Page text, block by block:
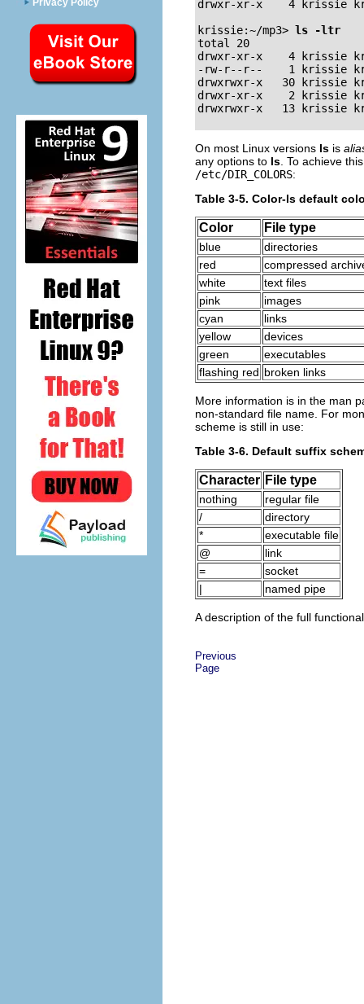
Privacy Policy
drwxr-xr-x    4 krissie
krissie:~/mp3> ls -ltr
total 20
drwxr-xr-x    4 krissie
-rw-r--r--    1 krissie
drwxrwxr-x   30 krissie
drwxr-xr-x    2 krissie
On most Linux versions ls is
any options to ls . To achieve
/etc/DIR_COLORS:
Table 3-5. Color-ls default
Color File type
blue
directories
red
compressed
white
text files
pink
images
cyan
links
yellow
devices
green
executables
flashing red broken links
More information is in the man
non-standard file name. For
scheme is still in use:
Table 3-6. Default suffix
Character File type
nothing
regular file
/
directory
*
executable file
@
link
=
socket
|
named pipe
A description of the full
Previous
Page